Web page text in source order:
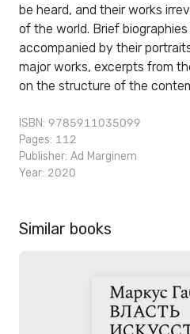
be heard, and their works
of the world. Brief
accompanied by their
major works, excerpts from
on the structure of the
ISBN: 9785911035099
Pages: 112
Publisher: Ad Marginem
Year: 2020
Similar books